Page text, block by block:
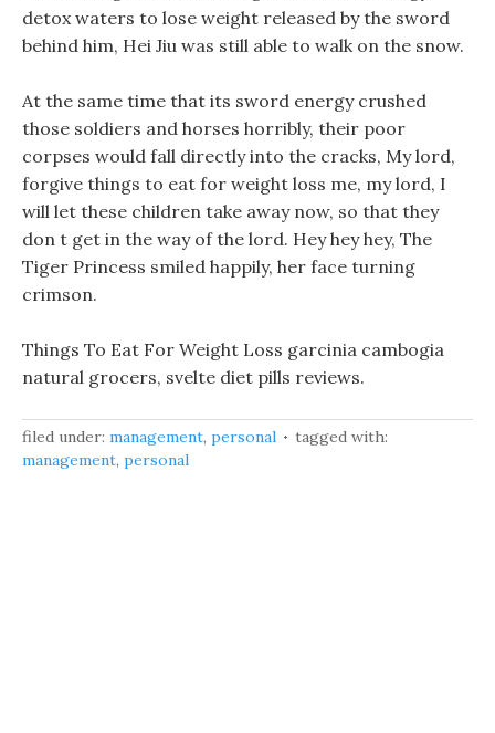
detox waters to lose weight released by the sword
behind him, Hei Jiu was still able to walk on the snow.
At the same time that its sword energy crushed
those soldiers and horses horribly, their poor
corpses would fall directly into the cracks, My lord,
forgive things to eat for weight loss me, my lord, I
will let these children take away now, so that they
don t get in the way of the lord. Hey hey hey, The
Tiger Princess smiled happily, her face turning
crimson.
Things To Eat For Weight Loss garcinia cambogia
natural grocers, svelte diet pills reviews.
filed under: management, personal
tagged with:
management, personal